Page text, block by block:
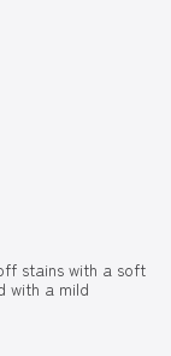
stains with a soft
with a mild